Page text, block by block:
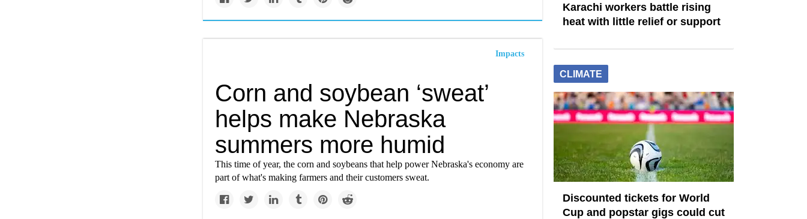
Impacts
Corn and soybean ‘sweat’
helps make Nebraska
summers more humid
This time of year, the corn and soybeans that help power Nebraska's economy are
part of what's making farmers and their customers sweat.
Karachi workers battle rising
heat with little relief or support
CLIMATE
Discounted tickets for World
Cup and popstar gigs could cut